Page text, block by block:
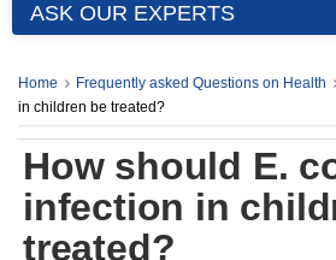
ASK OUR EXPERTS
Home Frequently asked Questions on Health
in children be treated?
How should E.
infection in
treated?